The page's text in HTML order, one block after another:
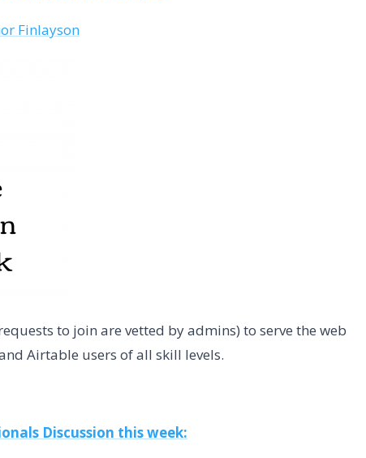
Finlayson
to join are vetted by admins) to serve the web
Airtable users of all skill levels.
Discussion this week: